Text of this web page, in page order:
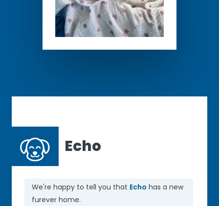
Echo
We're happy to tell you that Echo has a new
furever home.